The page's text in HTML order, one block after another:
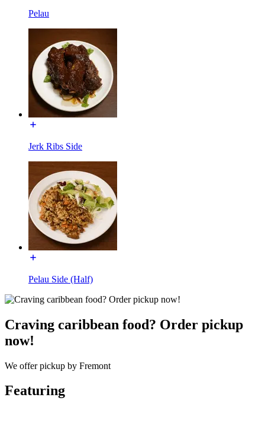
Pelau
Jerk Ribs Side
Pelau Side (Half)
Craving caribbean food? Order pickup
now!
We offer pickup by Fremont
Featuring